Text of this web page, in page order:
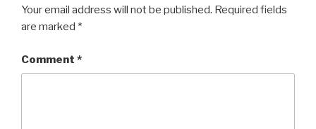
Your email address will not be published. Required fields
are marked *
Comment *